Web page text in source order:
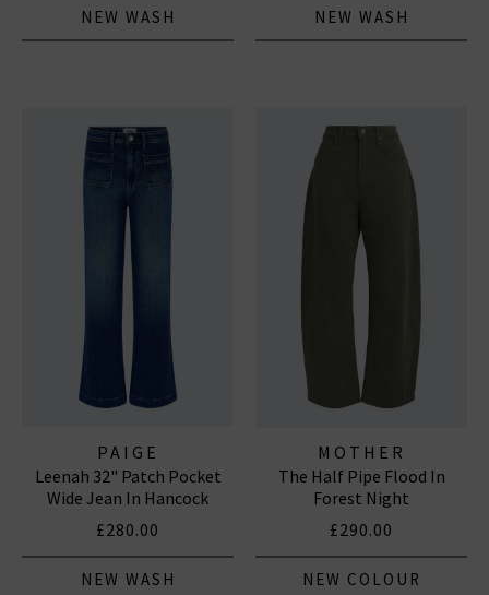
NEW WASH NEW WASH
PAIGE
Leenah 32" Patch Pocket
Wide Jean In Hancock
£280.00
NEW WASH
MOTHER
The Half Pipe Flood In
Forest Night
£290.00
NEW COLOUR